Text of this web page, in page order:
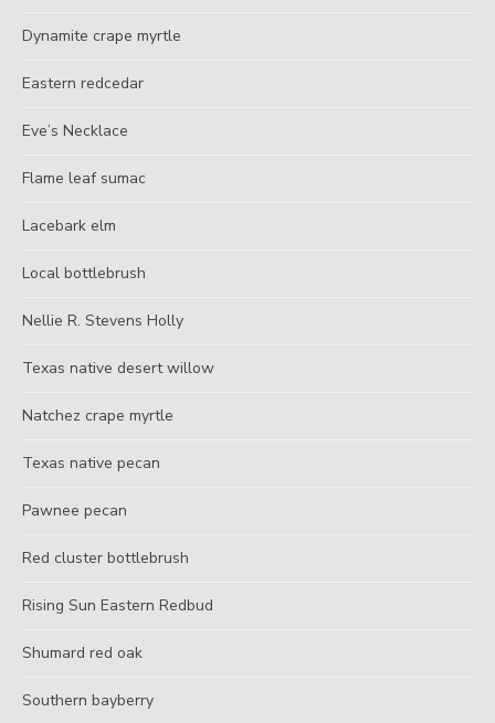
Dynamite crape myrtle
Eastern redcedar
Eve’s Necklace
Flame leaf sumac
Lacebark elm
Local bottlebrush
Nellie R. Stevens Holly
Texas native desert willow
Natchez crape myrtle
Texas native pecan
Pawnee pecan
Red cluster bottlebrush
Rising Sun Eastern Redbud
Shumard red oak
Southern bayberry